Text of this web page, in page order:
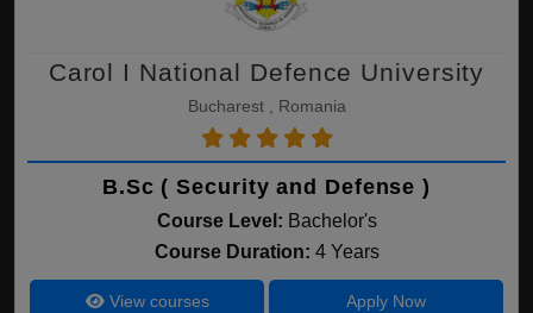
Carol I National Defence University
Bucharest , Romania
B.Sc ( Security and Defense )
Course Level: Bachelor's
Course Duration: 4 Years
View courses Apply Now